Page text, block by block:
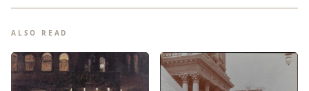
ALSO READ